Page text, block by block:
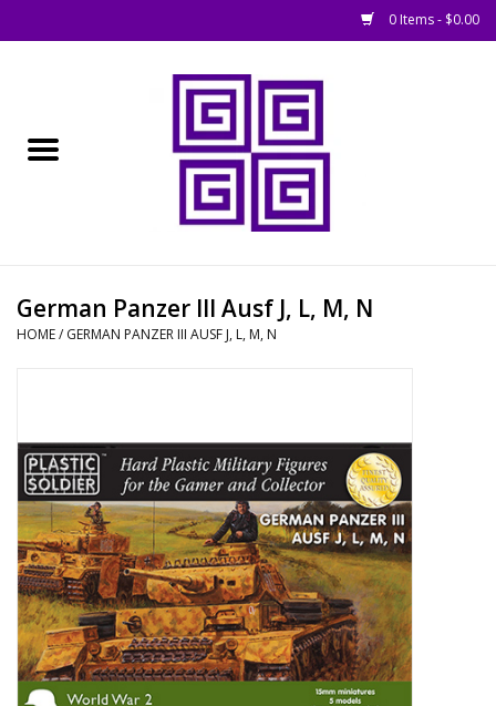
0 Items - $0.00
█ Books, Rules &
Magazines
█ Game Accessories
█ Painting & Modelling
█ Terrain & Scenics
EVENT TICKETS
▒ By Rule System
German Panzer III Ausf J, L, M, N
HOME/ GERMAN PANZER III AUSF J, L, M, N